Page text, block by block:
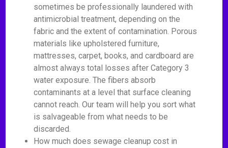
sometimes be professionally laundered with
antimicrobial treatment, depending on the
fabric and the extent of contamination. Porous
materials like upholstered furniture,
mattresses, carpet, books, and cardboard are
almost always total losses after Category 3
water exposure. The fibers absorb
contaminants at a level that surface cleaning
cannot reach. Our team will help you sort what
is salvageable from what needs to be
discarded.
How much does sewage cleanup cost in